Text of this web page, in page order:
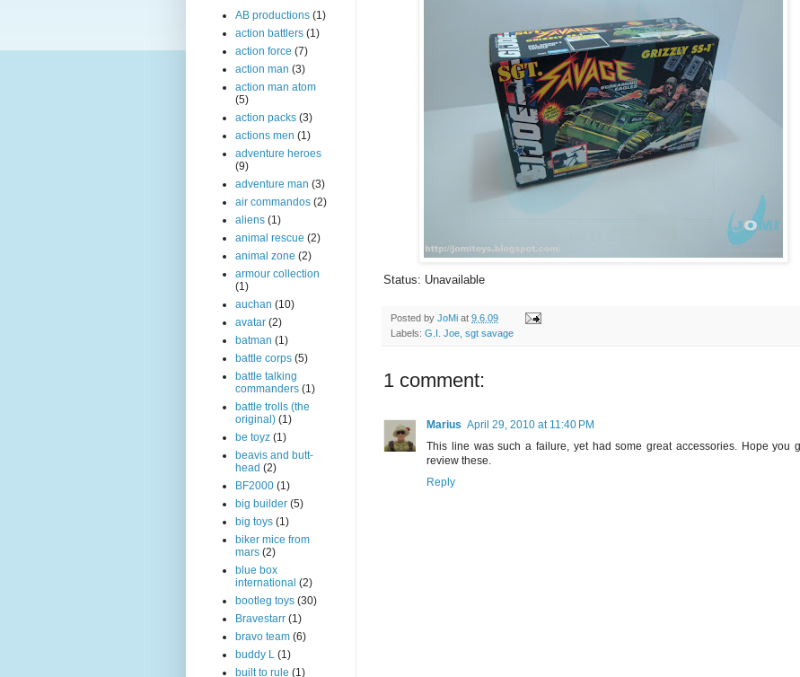
Status: Unavailable
Posted by JoMi at 9.6.09
Labels: G.I. Joe sgt savage
1 comment:
Marius April 29, 2010 at 11:40 PM
This line was such a failure, yet had some great accessories. Hope you
review these.
Reply
AB productions (1)
action battlers (1)
action force (7)
action man (3)
action man atom
(5)
action packs (3)
actions men (1)
adventure heroes
(9)
adventure man (3)
air commandos (2)
aliens (1)
animal rescue (2)
animal zone (2)
armour collection
(1)
auchan (10)
avatar (2)
batman (1)
battle corps (5)
battle talking
commanders (1)
battle trolls (the
original) (1)
be toyz (1)
beavis and butt-
head (2)
BF2000 (1)
big builder (5)
big toys (1)
biker mice from
mars (2)
blue box
international (2)
bootleg toys (30)
Bravestarr (1)
bravo team (6)
buddy L (1)
built to rule (1)